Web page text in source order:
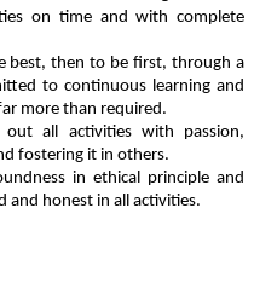
on time and with complete
best, then to be first, through a
to continuous learning and
more than required.
all activities with passion,
fostering it in others.
in ethical principle and
and honest in all activities.